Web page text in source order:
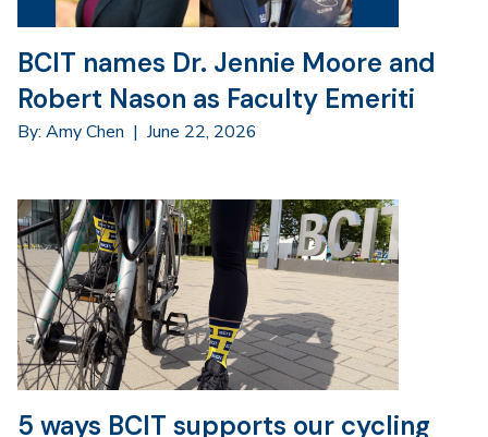
BCIT names Dr. Jennie Moore and
Robert Nason as Faculty Emeriti
By: Amy Chen | June 22, 2026
5 ways BCIT supports our cycling